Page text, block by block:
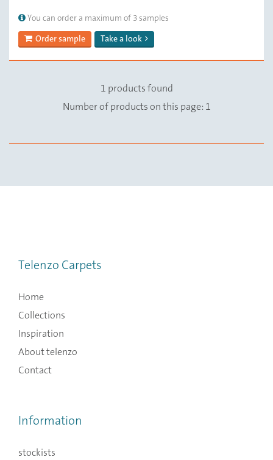
You can order a maximum of 3 samples
Order sample Take a look
1 products found
Number of products on this page: 1
Telenzo Carpets
Home
Collections
Inspiration
About telenzo
Contact
Information
stockists